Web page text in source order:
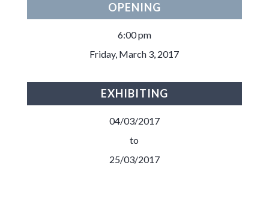
OPENING
6:00 pm
Friday, March 3, 2017
EXHIBITING
04/03/2017
to
25/03/2017